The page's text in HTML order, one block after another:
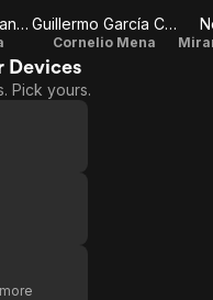
Luciano D'Alessandro Guillermo García Cantú
Cornelio Mena
Devices
Pick yours.